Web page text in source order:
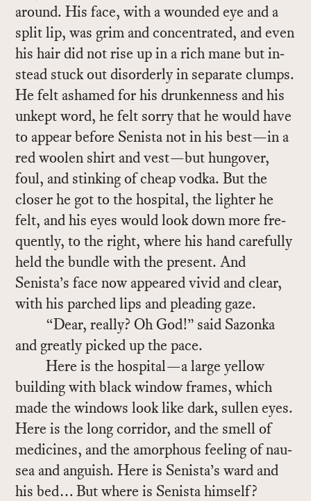
around. His face, with a wounded eye and a
split lip, was grim and con­cen­trated, and even
his hair did not rise up in a rich mane but in­
stead stuck out dis­or­derly in sep­a­rate clumps.
He felt ashamed for his drunk­en­ness and his
un­kept word, he felt sorry that he would have
to ap­pear be­fore Senista not in his best—in a
red woolen shirt and vest—but hun­gover,
foul, and stink­ing of cheap vodka. But the
closer he got to the hos­pi­tal, the lighter he
felt, and his eyes would look down more fre­
quently, to the right, where his hand care­fully
held the bun­dle with the pre­sent. And
Senista’s face now ap­peared vivid and clear,
with his parched lips and plead­ing gaze.
“Dear, re­ally? Oh God!” said Sazonka
and greatly picked up the pace.
Here is the hos­pi­tal—a large yel­low
build­ing with black win­dow frames, which
made the win­dows look like dark, sullen eyes.
Here is the long cor­ri­dor, and the smell of
med­i­cines, and the amor­phous feel­ing of nau­
sea and an­guish. Here is Senista’s ward and
his bed… But where is Senista him­self?